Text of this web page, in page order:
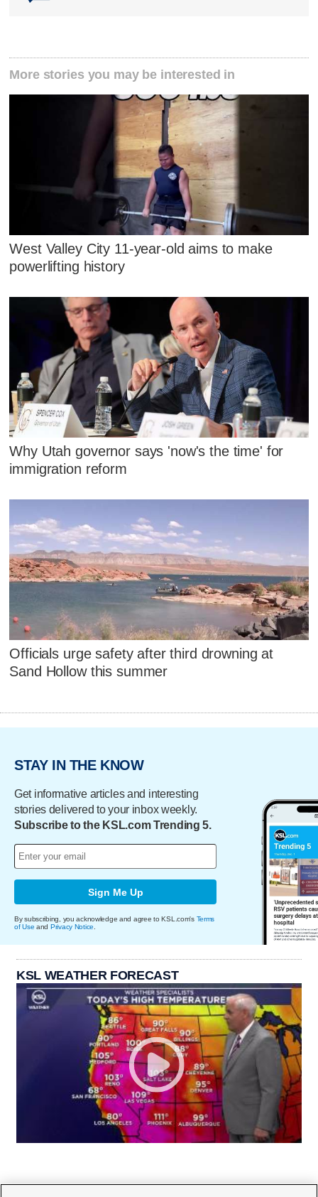
More stories you may be interested in
West Valley City 11-year-old aims to make
powerlifting history
Why Utah governor says 'now's the time' for
immigration reform
Officials urge safety after third drowning at
Sand Hollow this summer
STAY IN THE KNOW
Get informative articles and interesting
stories delivered to your inbox weekly.
Subscribe to the KSL.com Trending 5.
Sign Me Up
By subscribing, you acknowledge and agree to KSL.com's Terms
of Use and Privacy Notice.
KSL WEATHER FORECAST